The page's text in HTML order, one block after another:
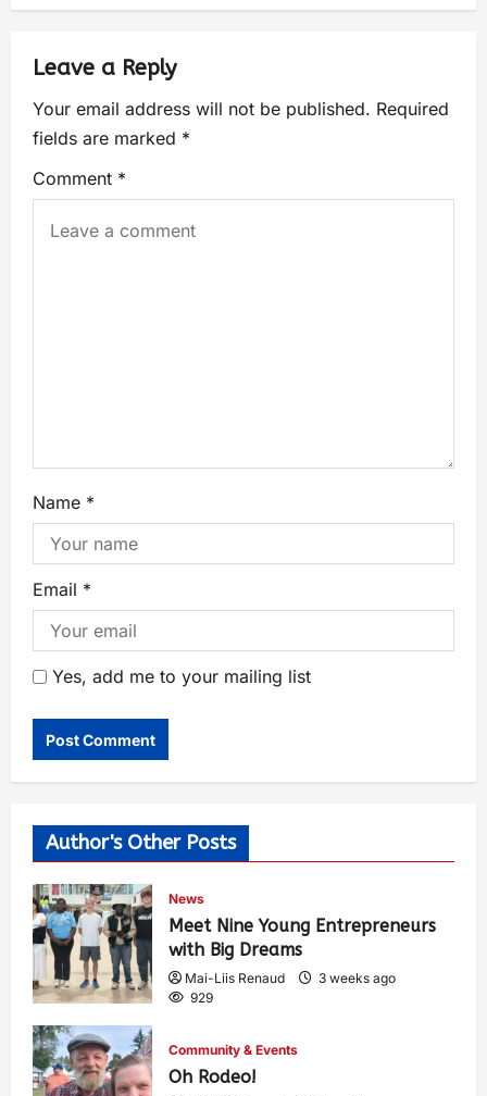
Leave a Reply
Your email address will not be published. Required
fields are marked *
Comment *
Name *
Email *
Yes, add me to your mailing list
Author's Other Posts
News
Meet Nine Young Entrepreneurs
with Big Dreams
Mai-Liis Renaud
3 weeks ago
929
Community & Events
Oh Rodeo!